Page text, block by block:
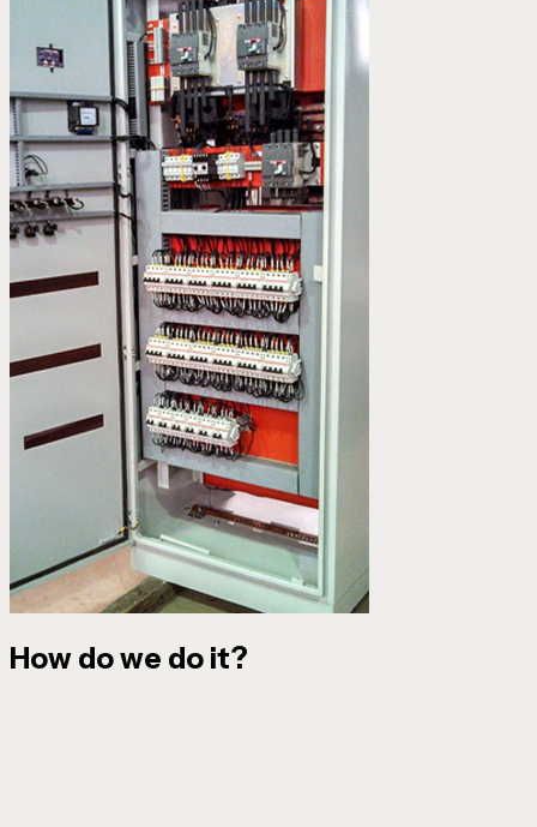
How do we do it?